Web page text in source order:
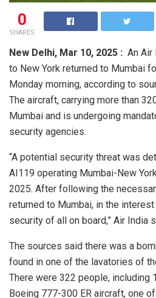
0
SHARES
New Delhi, Mar 10, 2025 : An Air
to New York returned to Mumbai
Monday morning, according to
The aircraft, carrying more than
Mumbai and is undergoing
security agencies.
“A potential security threat was
AI119 operating Mumbai-New
2025. After following the
returned to Mumbai, in the
security of all on board,” Air India
The sources said there was a
found in one of the lavatories of
There were 322 people, including
Boeing 777-300 ER aircraft, one